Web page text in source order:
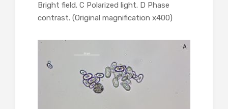
Bright field. C Polarized light. D Phase
contrast. (Original magnification x400)